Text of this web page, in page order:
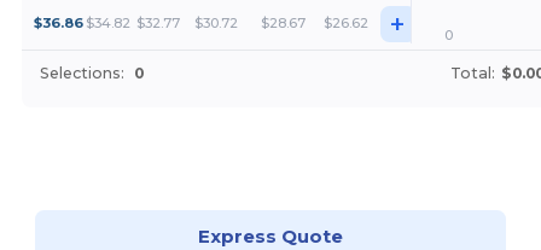
$36.86 $34.82 $32.77 $30.72 $28.67 $26.62 + 0
Selections: 0 Total:
Express Quote